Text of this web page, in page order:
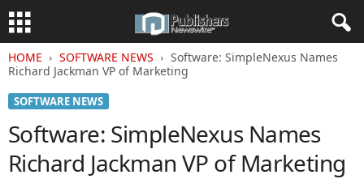
HOME SOFTWARE NEWS
Software: SimpleNexus Names
Richard Jackman VP of Marketing
SOFTWARE NEWS
Software: SimpleNexus Names
Richard Jackman VP of Marketing